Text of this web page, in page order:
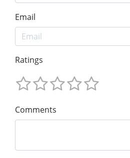
Email
Ratings
Comments